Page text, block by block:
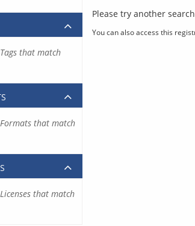
Please try another
You can also access this
that match
that match
that match